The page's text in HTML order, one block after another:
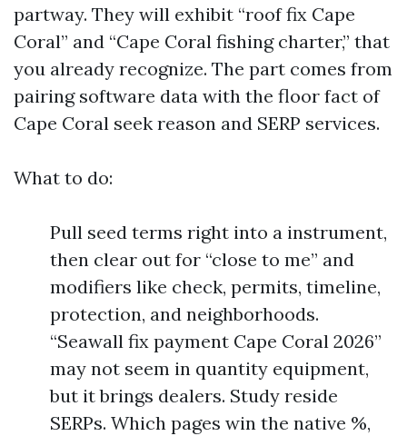
partway. They will exhibit “roof fix Cape
Coral” and “Cape Coral fishing charter,” that
you already recognize. The part comes from
pairing software data with the floor fact of
Cape Coral seek reason and SERP services.
What to do:
Pull seed terms right into a instrument,
then clear out for “close to me” and
modifiers like check, permits, timeline,
protection, and neighborhoods.
“Seawall fix payment Cape Coral 2026”
may not seem in quantity equipment,
but it brings dealers. Study reside
SERPs. Which pages win the native %,